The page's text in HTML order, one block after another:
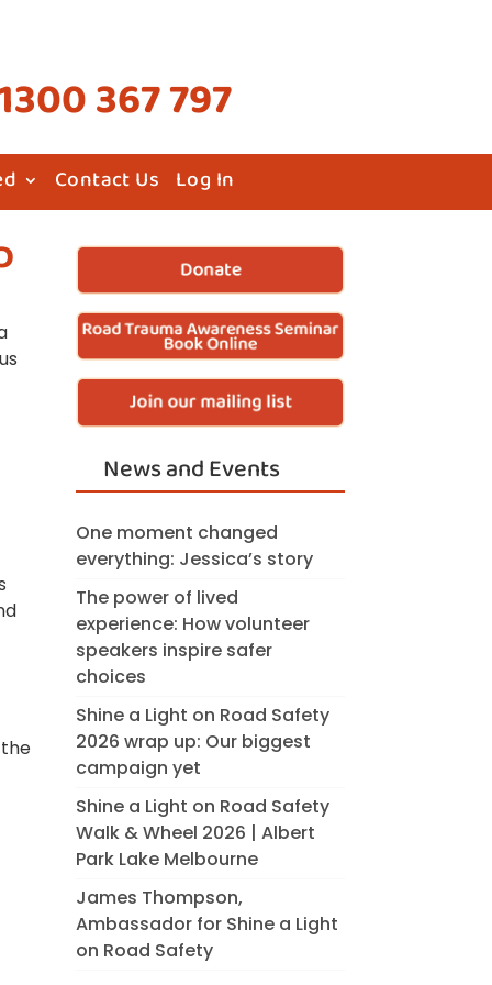
367 797
Contact Us Log In
News and Events
One moment changed
everything: Jessica’s story
The power of lived
experience: How volunteer
speakers inspire safer
choices
Shine a Light on Road Safety
2026 wrap up: Our biggest
campaign yet
Shine a Light on Road Safety
Walk & Wheel 2026 | Albert
Park Lake Melbourne
James Thompson,
Ambassador for Shine a Light
on Road Safety